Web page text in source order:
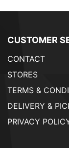
CUSTOMER
CONTACT
STORES
TERMS &
DELIVERY &
PRIVACY